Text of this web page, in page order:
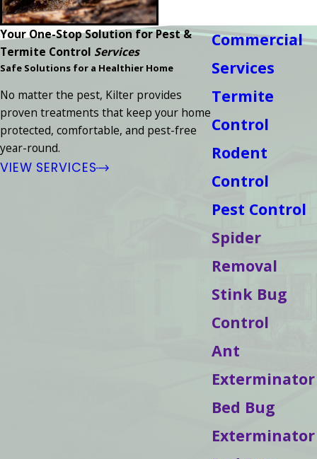
Your One-Stop Solution for Pest &
Termite Control Services
Safe Solutions for a Healthier Home
No matter the pest, Kilter provides
proven treatments that keep your home
protected, comfortable, and pest-free
year-round.
VIEW SERVICES
Commercial
Services
Termite
Control
Rodent
Control
Pest Control
Spider
Removal
Stink Bug
Control
Ant
Exterminator
Bed Bug
Exterminator